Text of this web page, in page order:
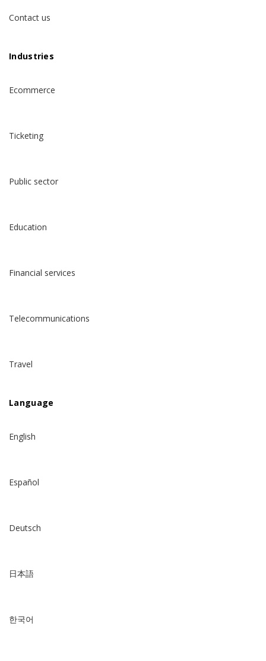
Contact us
Industries
Ecommerce
Ticketing
Public sector
Education
Financial services
Telecommunications
Travel
Language
English
Español
Deutsch
日本語
한국어